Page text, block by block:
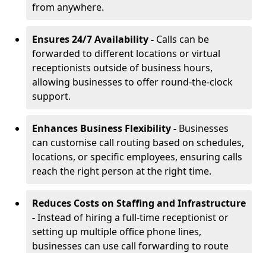
from anywhere.
Ensures 24/7 Availability - Calls can be
forwarded to different locations or virtual
receptionists outside of business hours,
allowing businesses to offer round-the-clock
support.
Enhances Business Flexibility - Businesses
can customise call routing based on schedules,
locations, or specific employees, ensuring calls
reach the right person at the right time.
Reduces Costs on Staffing and Infrastructure
-Instead of hiring a full-time receptionist or
setting up multiple office phone lines,
businesses can use call forwarding to route